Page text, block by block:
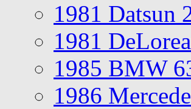
1981 Datsun
1981
1985 BMW
1986